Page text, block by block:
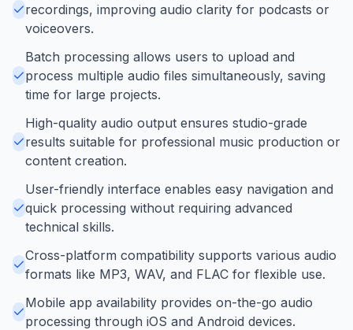
recordings, improving audio clarity for podcasts or
voiceovers.
Batch processing allows users to upload and
process multiple audio files simultaneously, saving
time for large projects.
High-quality audio output ensures studio-grade
results suitable for professional music production or
content creation.
User-friendly interface enables easy navigation and
quick processing without requiring advanced
technical skills.
Cross-platform compatibility supports various audio
formats like MP3, WAV, and FLAC for flexible use.
Mobile app availability provides on-the-go audio
processing through iOS and Android devices.